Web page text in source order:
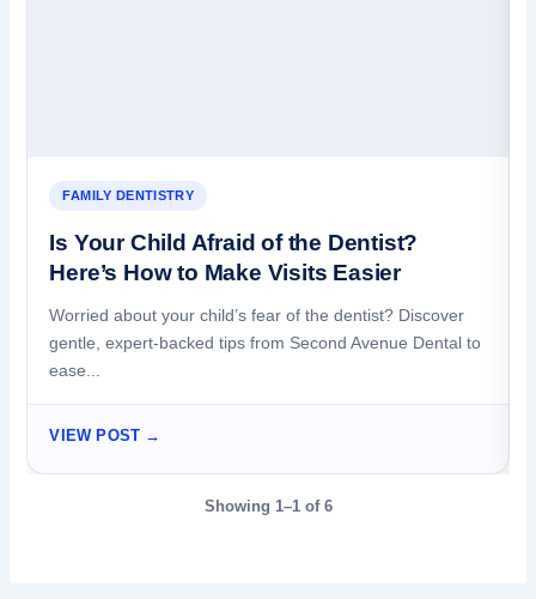
FAMILY DENTISTRY
Is Your Child Afraid of the Dentist?
Here’s How to Make Visits Easier
Worried about your child’s fear of the dentist? Discover
gentle, expert-backed tips from Second Avenue Dental to
ease...
VIEW POST →
Showing 1–1 of 6